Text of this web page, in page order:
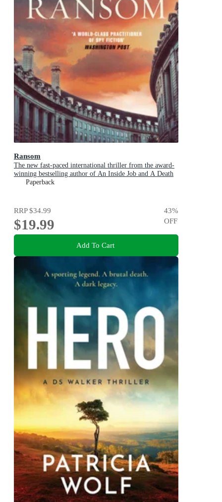
Ransom
The new fast-paced international thriller from the award-
winning bestselling author of An Inside Job and A Death
in Cornwall
Paperback
RRP$34.99
$19.99
43%
OFF
Add To Cart